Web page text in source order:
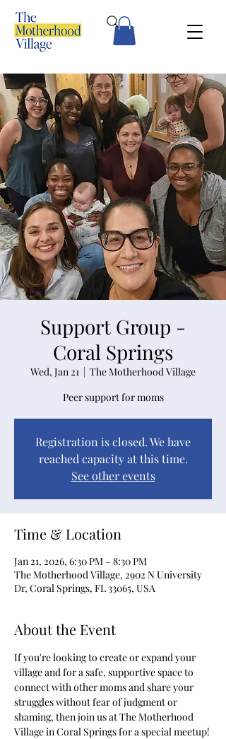
Support Group -
Coral Springs
Wed, Jan 21
  |
The Motherhood Village
Peer support for moms
Registration is closed. We have
reached capacity at this time.
See other events
Time & Location
Jan 21, 2026, 6:30 PM – 8:30 PM
The Motherhood Village, 2902 N University
Dr, Coral Springs, FL 33065, USA
About the Event
If you're looking to create or expand your
village and for a safe, supportive space to
connect with other moms and share your
struggles without fear of judgment or
shaming, then join us at The Motherhood
Village in Coral Springs for a special meetup!